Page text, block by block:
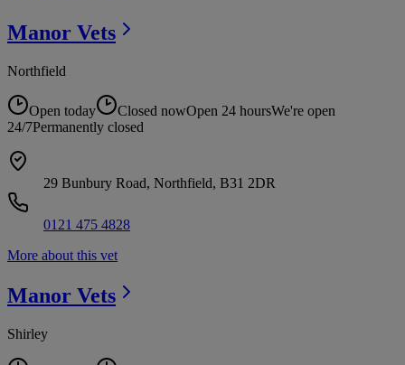
Manor Vets
Northfield
Open today Closed nowOpen 24 hoursWe're open
24/7Permanently closed
29 Bunbury Road, Northfield, B31 2DR
0121 475 4828
More about this vet
Manor Vets
Shirley